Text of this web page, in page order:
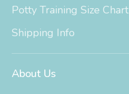
Potty Training Size Chart
Shipping Info
About Us